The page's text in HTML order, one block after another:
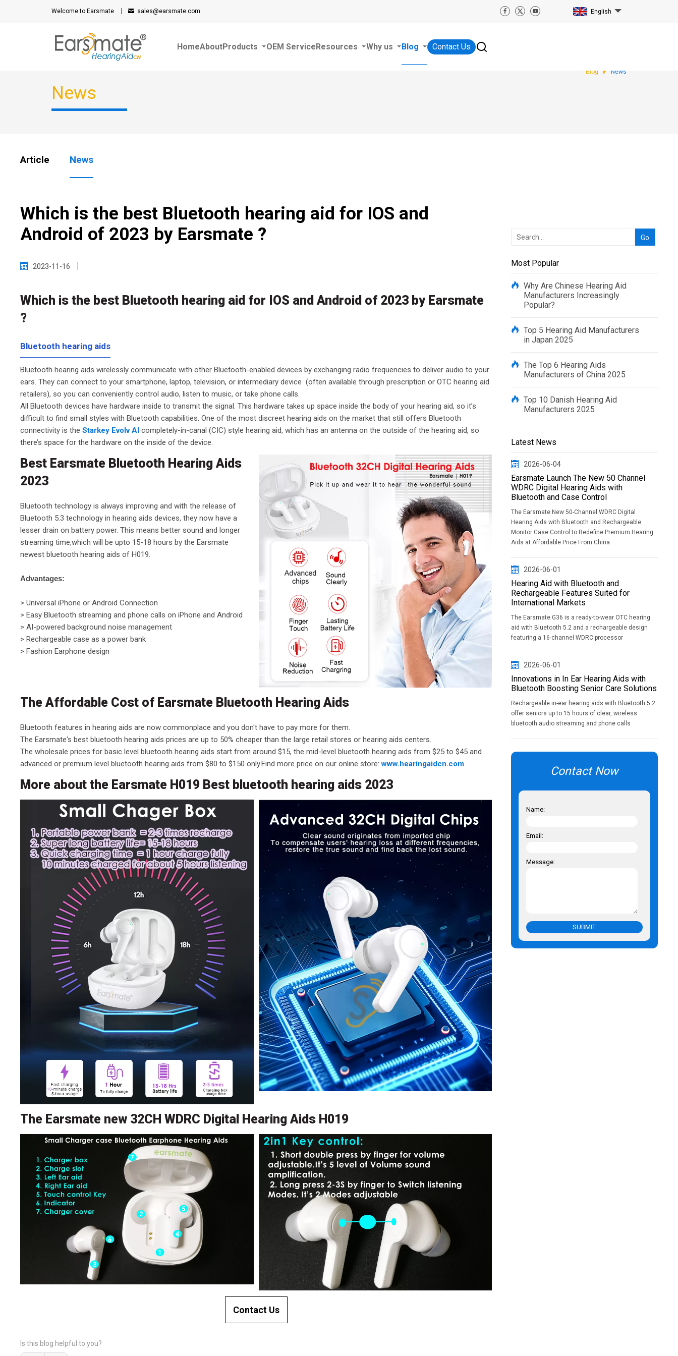
Welcome to Earsmate sales@earsmate.com English
HomeAboutProducts OEM ServiceResources Why us Blog Contact Us
Blog News
News
Article News
Which is the best Bluetooth hearing aid for IOS and
Android of 2023 by Earsmate ?
2023-11-16
Which is the best Bluetooth hearing aid for IOS and Android of 2023 by Earsmate
?
Bluetooth hearing aids
Bluetooth hearing aids wirelessly communicate with other Bluetooth-enabled devices by exchanging radio frequencies to deliver audio to your
ears. They can connect to your smartphone, laptop, television, or intermediary device (often available through prescription or OTC hearing aid
retailers), so you can conveniently control audio, listen to music, or take phone calls.
All Bluetooth devices have hardware inside to transmit the signal. This hardware takes up space inside the body of your hearing aid, so it’s
difficult to find small styles with Bluetooth capabilities. One of the most discreet hearing aids on the market that still offers Bluetooth
connectivity is theStarkey Evolv AI completely-in-canal (CIC) style hearing aid, which has an antenna on the outside of the hearing aid, so
there’s space for the hardware on the inside of the device.
Best Earsmate Bluetooth Hearing Aids
2023
Bluetooth technology is always improving and with the release of
Bluetooth 5.3 technology in hearing aids devices, they now have a
lesser drain on battery power. This means better sound and longer
streaming time,which will be upto 15-18 hours by the Earsmate
newest bluetooth hearing aids of H019.
Advantages:
> Universal iPhone or Android Connection
> Easy Bluetooth streaming and phone calls on iPhone and Android
> AI-powered background noise management
> Rechargeable case as a power bank
> Fashion Earphone design
The Affordable Cost of Earsmate Bluetooth Hearing Aids
Bluetooth features in hearing aids are now commonplace and you don't have to pay more for them.
The Earsmate's best bluetooth hearing aids prices are up to 50% cheaper than the large retail stores or hearing aids centers.
The wholesale prices for basic level bluetooth hearing aids start from around $15, the mid-level bluetooth hearing aids from $25 to $45 and
advanced or premium level bluetooth hearing aids from $80 to $150 only.Find more price on our online store:www.hearingaidcn.com
More about the Earsmate H019 Best bluetooth hearing aids 2023
The Earsmate new 32CH WDRC Digital Hearing Aids H019
Contact Us
Is this blog helpful to you?
Most Popular
Why Are Chinese Hearing Aid
Manufacturers Increasingly
Popular?
Top 5 Hearing Aid Manufacturers
in Japan 2025
The Top 6 Hearing Aids
Manufacturers of China 2025
Top 10 Danish Hearing Aid
Manufacturers 2025
Latest News
2026-06-04
Earsmate Launch The New 50 Channel
WDRC Digital Hearing Aids with
Bluetooth and Case Control
The Earsmate New 50-Channel WDRC Digital
Hearing Aids with Bluetooth and Rechargeable
Monitor Case Control to Redefine Premium Hearing
Aids at Affordable Price From China
2026-06-01
Hearing Aid with Bluetooth and
Rechargeable Features Suited for
International Markets
The Earsmate G36 is a ready-to-wear OTC hearing
aid with Bluetooth 5.2 and a rechargeable design
featuring a 16-channel WDRC processor
2026-06-01
Innovations in In Ear Hearing Aids with
Bluetooth Boosting Senior Care Solutions
Rechargeable in-ear hearing aids with Bluetooth 5.2
offer seniors up to 15 hours of clear, wireless
bluetooth audio streaming and phone calls
Contact Now
Name:
Email:
Message:
SUBMIT